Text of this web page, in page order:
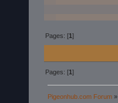
Pages: [1]
Pages: [1]
Pigeonhub.com Forum »